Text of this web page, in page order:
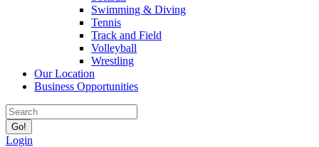
Swimming & Diving
Tennis
Track and Field
Volleyball
Wrestling
Our Location
Business Opportunities
Login